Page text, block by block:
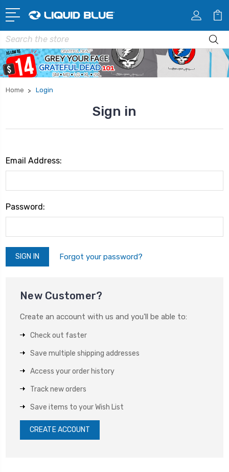
Search
Home Login
Sign in
Email Address:
Password:
Forgot your password?
New Customer?
Create an account with us and you'll be able to:
Check out faster
Save multiple shipping addresses
Access your order history
Track new orders
Save items to your Wish List
CREATE ACCOUNT